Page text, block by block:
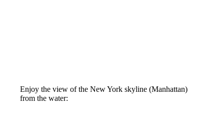
Enjoy the view of the New York skyline (Manhattan)
from the water: